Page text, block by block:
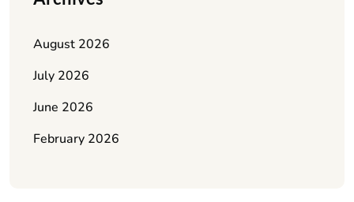
August 2026
July 2026
June 2026
February 2026